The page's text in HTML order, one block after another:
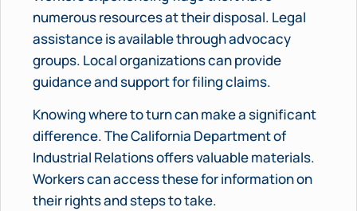
numerous resources at their disposal. Legal
assistance is available through advocacy
groups. Local organizations can provide
guidance and support for filing claims.
Knowing where to turn can make a significant
difference. The California Department of
Industrial Relations offers valuable materials.
Workers can access these for information on
their rights and steps to take.